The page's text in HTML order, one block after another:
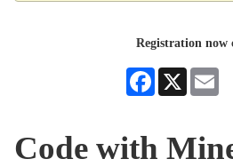
Registration now
Facebook
X
Code with